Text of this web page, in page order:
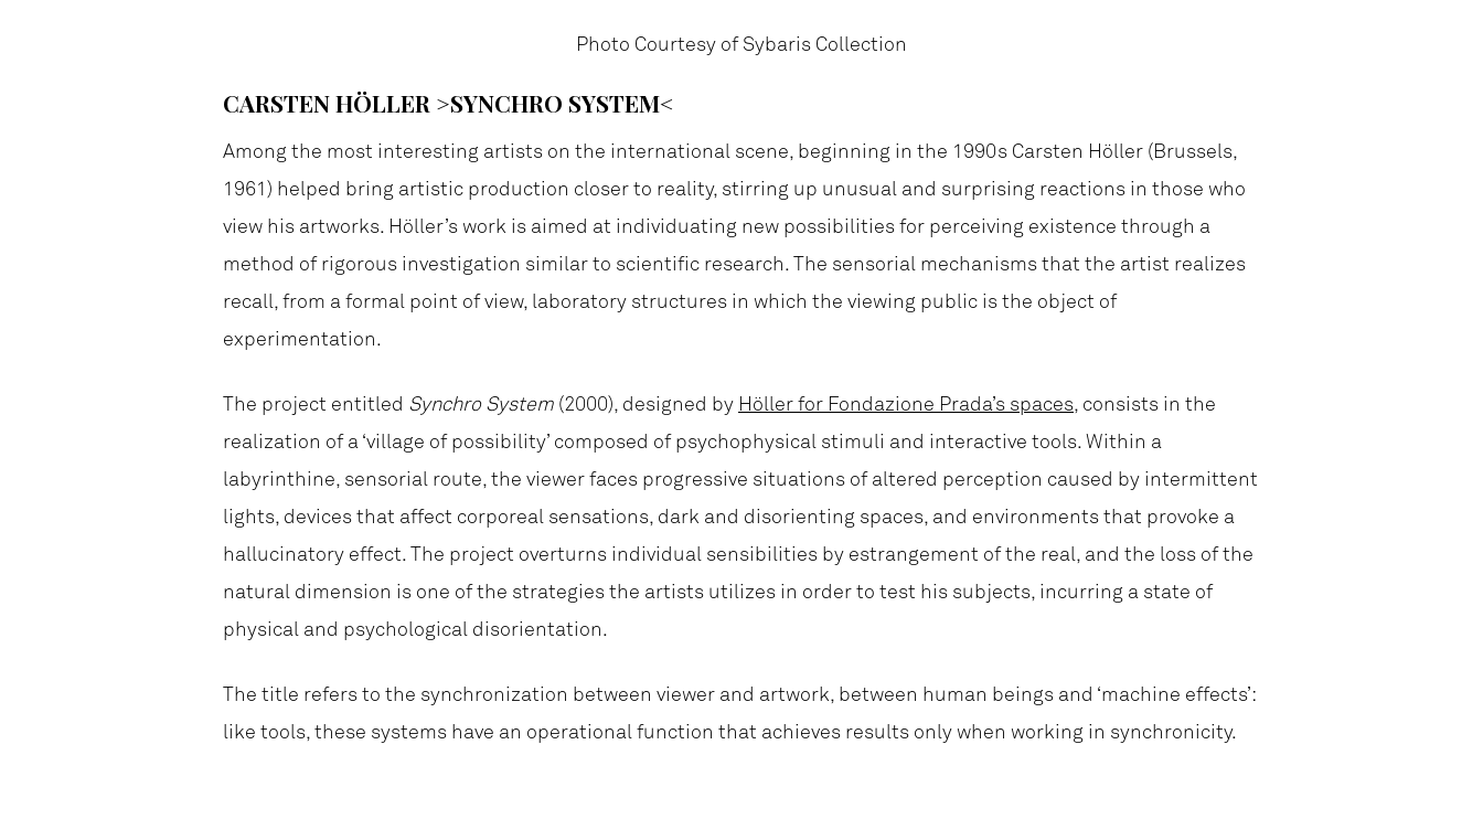
Photo Courtesy of Sybaris Collection
CARSTEN HÖLLER >SYNCHRO SYSTEM<
Among the most interesting artists on the international scene, beginning in the 1990s Carsten Höller (Brussels,
1961) helped bring artistic production closer to reality, stirring up unusual and surprising reactions in those who
view his artworks. Höller’s work is aimed at individuating new possibilities for perceiving existence through a
method of rigorous investigation similar to scientific research. The sensorial mechanisms that the artist realizes
recall, from a formal point of view, laboratory structures in which the viewing public is the object of
experimentation.
The project entitled Synchro System (2000), designed by Höller for Fondazione Prada’s spaces, consists in the
realization of a ‘village of possibility’ composed of psychophysical stimuli and interactive tools. Within a
labyrinthine, sensorial route, the viewer faces progressive situations of altered perception caused by intermittent
lights, devices that affect corporeal sensations, dark and disorienting spaces, and environments that provoke a
hallucinatory effect. The project overturns individual sensibilities by estrangement of the real, and the loss of the
natural dimension is one of the strategies the artists utilizes in order to test his subjects, incurring a state of
physical and psychological disorientation.
The title refers to the synchronization between viewer and artwork, between human beings and ‘machine effects’:
like tools, these systems have an operational function that achieves results only when working in synchronicity.